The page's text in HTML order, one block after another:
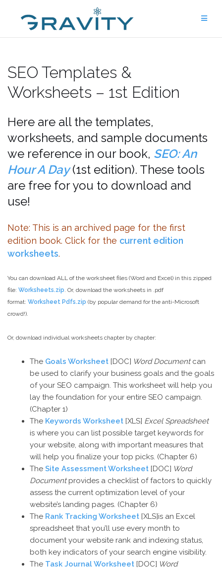
SEO Templates &
Worksheets – 1st Edition
Here are all the templates,
worksheets, and sample documents
we reference in our book, SEO: An
Hour A Day(1st edition). These tools
are free for you to download and
use!
Note: This is an archived page for the first
edition book. Click for the current edition
worksheets.
You can download ALL of the worksheet files (Word and Excel) in this zipped
file: Worksheets.zip. Or, download the worksheets in .pdf
format: Worksheet Pdfs.zip (by popular demand for the anti-Microsoft
crowd!).
Or, download individual worksheets chapter by chapter:
The Goals Worksheet [DOC] Word Document can
be used to clarify your business goals and the goals
of your SEO campaign. This worksheet will help you
lay the foundation for your entire SEO campaign.
(Chapter 1)
The Keywords Worksheet [XLS] Excel Spreadsheet
is where you can list possible target keywords for
your website, along with important measures that
will help you finalize your top picks. (Chapter 6)
The Site Assessment Worksheet [DOC] Word
Document provides a checklist of factors to quickly
assess the current optimization level of your
website’s landing pages. (Chapter 6)
The Rank Tracking Worksheet [XLS]is an Excel
spreadsheet that you’ll use every month to
document your website rank and indexing status,
both key indicators of your search engine visibility.
The Task Journal Worksheet [DOC] Word